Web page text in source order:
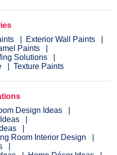
Exterior Wall Paints
Paints
Solutions
Texture Paints
Design Ideas
Room Interior Design